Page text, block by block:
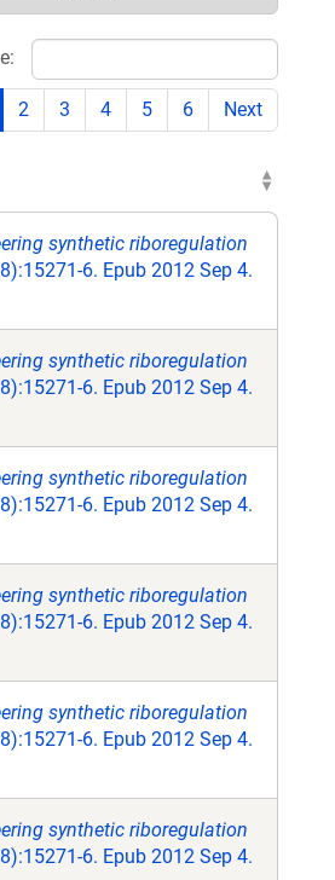
2 3 4 5 6 Next
synthetic riboregulation
6. Epub 2012 Sep 4.
synthetic riboregulation
6. Epub 2012 Sep 4.
synthetic riboregulation
6. Epub 2012 Sep 4.
synthetic riboregulation
6. Epub 2012 Sep 4.
synthetic riboregulation
6. Epub 2012 Sep 4.
synthetic riboregulation
6. Epub 2012 Sep 4.